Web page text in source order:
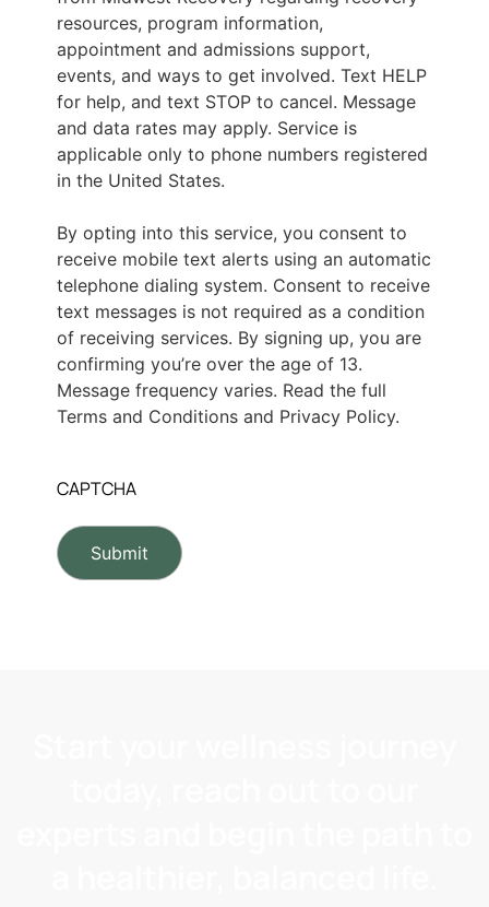
resources, program information,
appointment and admissions support,
events, and ways to get involved. Text HELP
for help, and text STOP to cancel. Message
and data rates may apply. Service is
applicable only to phone numbers registered
in the United States.
By opting into this service, you consent to
receive mobile text alerts using an automatic
telephone dialing system. Consent to receive
text messages is not required as a condition
of receiving services. By signing up, you are
confirming you’re over the age of 13.
Message frequency varies. Read the full
Terms and Conditions and Privacy Policy.
CAPTCHA